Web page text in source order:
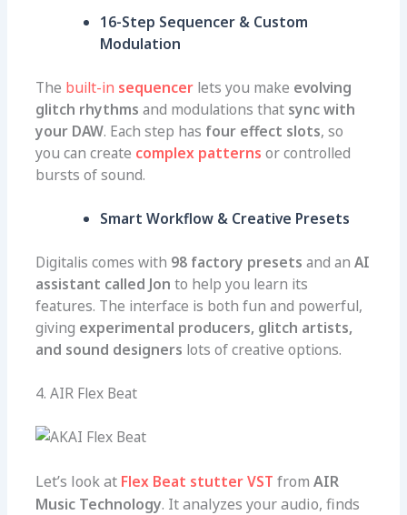
16-Step Sequencer & Custom
Modulation
The built-in sequencer lets you make evolving
glitch rhythms and modulations that sync with
your DAW. Each step has four effect slots, so
you can create complex patterns or controlled
bursts of sound.
Smart Workflow & Creative Presets
Digitalis comes with 98 factory presets and anAI
assistant called Jon to help you learn its
features. The interface is both fun and powerful,
giving experimental producers, glitch artists,
and sound designers lots of creative options.
4. AIR Flex Beat
Let’s look at Flex Beat stutter VST fromAIR
Music Technology. It analyzes your audio, finds